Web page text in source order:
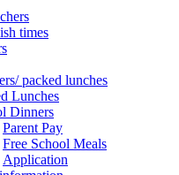
times
packed lunches
Lunches
Dinners
Parent Pay
Free School Meals
Application